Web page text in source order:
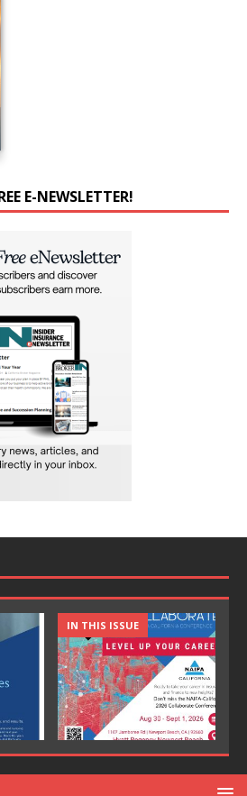
E-NEWSLETTER!
IN THIS ISSUE